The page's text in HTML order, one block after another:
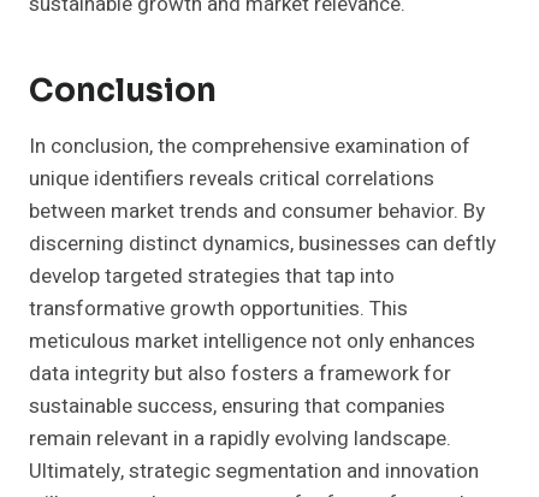
Conclusion
In conclusion, the comprehensive examination of
unique identifiers reveals critical correlations
between market trends and consumer behavior. By
discerning distinct dynamics, businesses can deftly
develop targeted strategies that tap into
transformative growth opportunities. This
meticulous market intelligence not only enhances
data integrity but also fosters a framework for
sustainable success, ensuring that companies
remain relevant in a rapidly evolving landscape.
Ultimately, strategic segmentation and innovation